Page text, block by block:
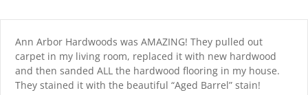
Ann Arbor Hardwoods was AMAZING! They pulled out
carpet in my living room, replaced it with new hardwood
and then sanded ALL the hardwood flooring in my house.
They stained it with the beautiful “Aged Barrel” stain!